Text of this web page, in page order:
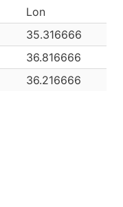
Lon
35.316666
36.816666
36.216666